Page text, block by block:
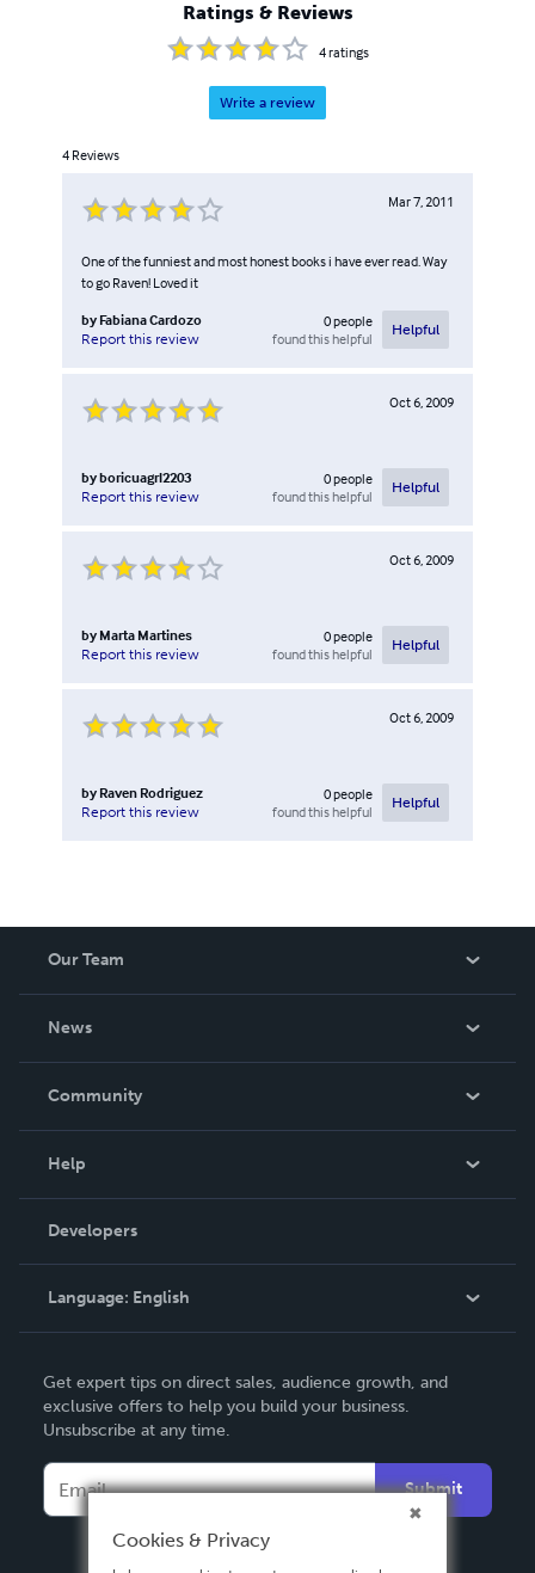
Ratings & Reviews
4ratings
Write a review
4 Reviews
Mar 7, 2011
One of the funniest and most honest books i have ever read. Way
to go Raven! Loved it
by Fabiana Cardozo
Report this review
0people
found this helpful
Helpful
Oct 6, 2009
byboricuagrl2203
Report this review
0people
found this helpful
Helpful
Oct 6, 2009
by Marta Martines
Report this review
0people
found this helpful
Helpful
Oct 6, 2009
by Raven Rodriguez
Report this review
0people
found this helpful
Helpful
Our Team
News
In The News
Community
Podcast
Help
Order Lookup
Knowledge Base
Contact Support
Developers
Language: English
Deutsch
Français
Español
Get expert tips on direct sales, audience growth, and
exclusive offers to help you build your business.
Unsubscribe at any time.
Submit
Cookies & Privacy